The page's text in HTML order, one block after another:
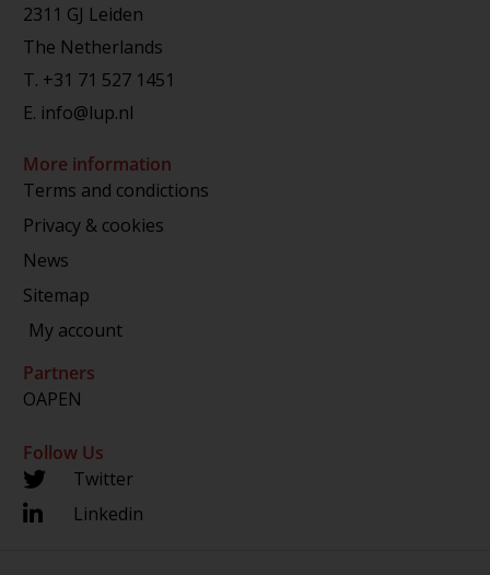
2311 GJ Leiden
The Netherlands
T. +31 71 527 1451
E. info@lup.nl
More information
Terms and condictions
Privacy & cookies
News
Sitemap
My account
Partners
OAPEN
Follow Us
Twitter
Linkedin